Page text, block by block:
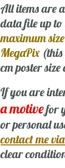
All items are
data file up to
maximum
MegaPix (this
cm poster
If you are
a motivefor
or personal
contact me
clear